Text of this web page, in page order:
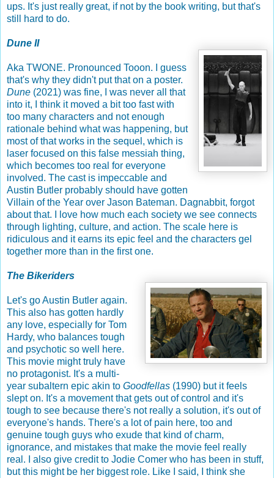
ups. It's just really great, if not by the book writing, but that's
still hard to do.
Dune II
Aka TWONE. Pronounced Tooon. I guess
that's why they didn't put that on a poster.
Dune (2021) was fine, I was never all that
into it, I think it moved a bit too fast with
too many characters and not enough
rationale behind what was happening, but
most of that works in the sequel, which is
laser focused on this false messiah thing,
which becomes too real for everyone
involved. The cast is impeccable and
Austin Butler probably should have gotten
Villain of the Year over Jason Bateman. Dagnabbit, forgot
about that. I love how much each society we see connects
through lighting, culture, and action. The scale here is
ridiculous and it earns its epic feel and the characters gel
together more than in the first one.
The Bikeriders
Let's go Austin Butler again.
This also has gotten hardly
any love, especially for Tom
Hardy, who balances tough
and psychotic so well here.
This movie might truly have
no protagonist. It's a multi-
year subaltern epic akin to Goodfellas (1990) but it feels
slept on. It's a movement that gets out of control and it's
tough to see because there's not really a solution, it's out of
everyone's hands. There's a lot of pain here, too and
genuine tough guys who exude that kind of charm,
ignorance, and mistakes that make the movie feel really
real. I also give credit to Jodie Comer who has been in stuff,
but this might be her biggest role. Like I said, I think she